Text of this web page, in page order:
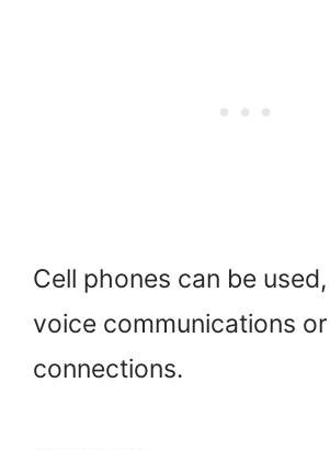
Cell phones can be
voice communications
connections.